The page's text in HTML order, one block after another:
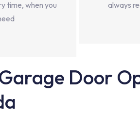
time, when you
always
Door